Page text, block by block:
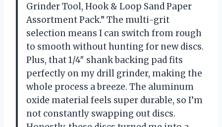
Grinder Tool, Hook & Loop Sand Paper
Assortment Pack.” The multi-grit
selection means I can switch from rough
to smooth without hunting for new discs.
Plus, that 1/4″ shank backing pad fits
perfectly on my drill grinder, making the
whole process a breeze. The aluminum
oxide material feels super durable, so I’m
not constantly swapping out discs.